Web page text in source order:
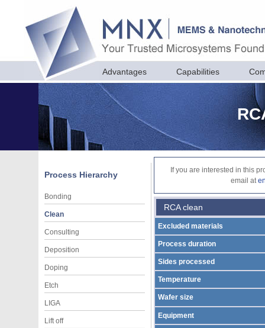
Advantages Capabilities
Process Hierarchy
Bonding
Clean
Consulting
Deposition
Doping
Etch
LIGA
Lift off
If you are interested in this
email at
RCA clean
Excluded materials
Process duration
Sides processed
Temperature
Wafer size
Equipment